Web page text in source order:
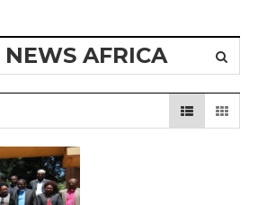
NEWS AFRICA